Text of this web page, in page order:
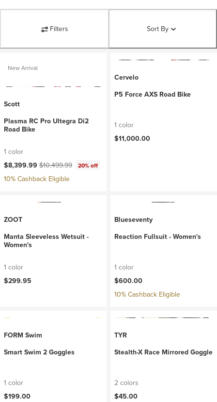
Filters Sort By
New Arrival
Scott
Plasma RC Pro Ultegra Di2
Road Bike
1 color
Current price:
$8,399.99 Original price:
$10,499.99 20% off
10% Cashback Eligible
Cervelo
P5 Force AXS Road Bike
1 color
$11,000.00
ZOOT
Manta Sleeveless Wetsuit -
Women's
1 color
$299.95
Blueseventy
Reaction Fullsuit - Women's
1 color
$600.00
10% Cashback Eligible
FORM Swim
Smart Swim 2 Goggles
1 color
$199.00
TYR
Stealth-X Race Mirrored Goggle
2 colors
$45.00